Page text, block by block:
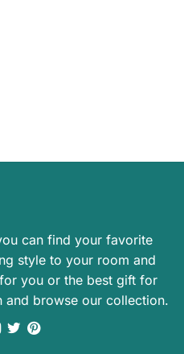
can find your favorite
style to your room and
you or the best gift for
and browse our collection.